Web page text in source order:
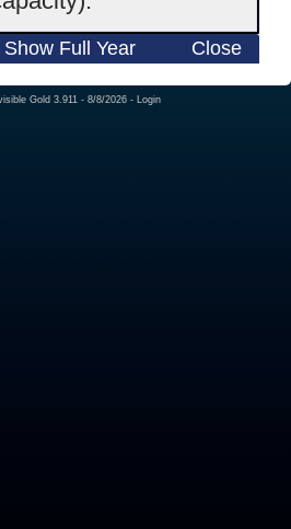
Show Full Year Close
Gold 3.911 - 8/8/2026 - Login